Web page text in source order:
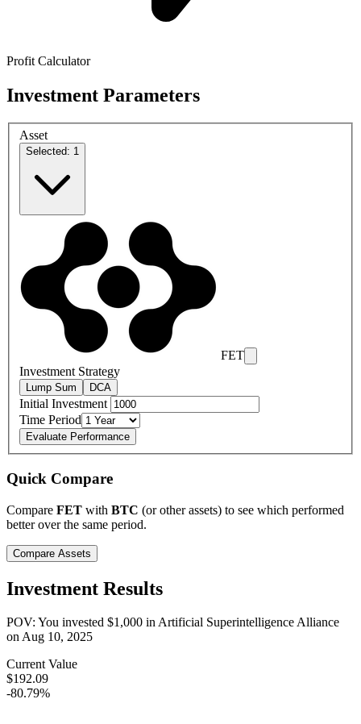
Profit Calculator
Investment Parameters
Asset
Selected: 1
FET
Investment Strategy
Lump Sum DCA
Initial Investment
Time Period
Evaluate Performance
Quick Compare
Compare FET with BTC (or other assets) to see which performed
better over the same period.
Compare Assets
Investment Results
POV: You invested $1,000 inArtificial Superintelligence Alliance
onAug 10, 2025
Current Value
$192.09
-80.79%